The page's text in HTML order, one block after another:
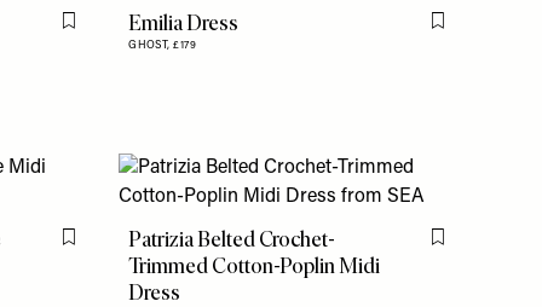
Flag this itemEmilia Dress
GHOST,£179
Flag this item
Flag this itemPatrizia Belted Crochet-
Trimmed Cotton-Poplin Midi
Dress
Flag this item